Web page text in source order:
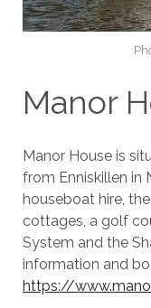
Manor
Manor House is
from Enniskillen in
houseboat hire,
cottages, a golf
System and the
information and
https://